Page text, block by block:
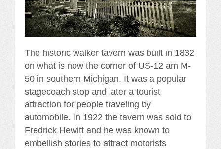
The historic walker tavern was built in 1832
on what is now the corner of US-12 am M-
50 in southern Michigan. It was a popular
stagecoach stop and later a tourist
attraction for people traveling by
automobile. In 1922 the tavern was sold to
Fredrick Hewitt and he was known to
embellish stories to attract motorists